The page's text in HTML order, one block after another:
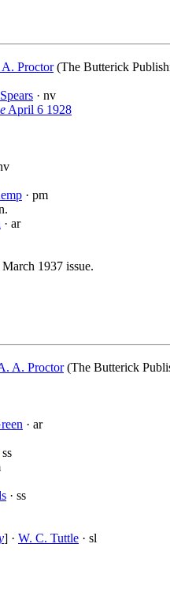
Proctor(The Butterick
· nv
April 6 1928
· pm
· ar
1937 issue.
A. Proctor(The Butterick
· ar
ss
· ss
] · W. C. Tuttle · sl